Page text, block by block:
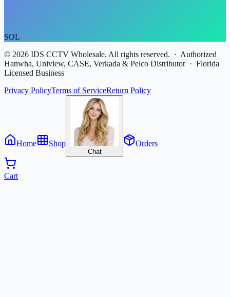
SOL
© 2026 IDS CCTV Wholesale. All rights reserved. · Authorized
Hanwha, Uniview, CASE, Verkada & Pelco Distributor · Florida
Licensed Business
Privacy PolicyTerms of ServiceReturn Policy
Home Shop
Chat
Orders
Cart